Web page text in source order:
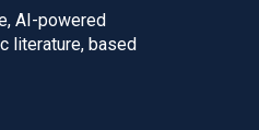
AI-powered
literature, based